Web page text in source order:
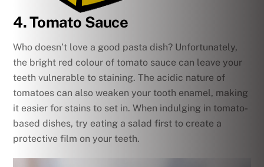
4. Tomato Sauce
Who doesn’t love a good pasta dish? Unfortunately,
the bright red colour of tomato sauce can leave your
teeth vulnerable to staining. The acidic nature of
tomatoes can also weaken your tooth enamel, making
it easier for stains to set in. When indulging in tomato-
based dishes, try eating a salad first to create a
protective film on your teeth.